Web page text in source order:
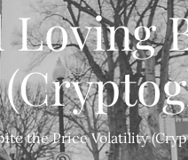
Loving
the Price Volatility